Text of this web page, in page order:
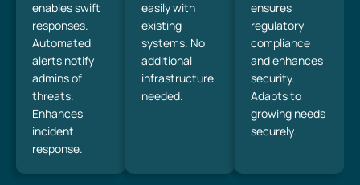
enables swift
responses.
Automated
alerts notify
admins of
threats.
Enhances
incident
response.
easily with
existing
systems. No
additional
infrastructure
needed.
ensures
regulatory
compliance
and enhances
security.
Adapts to
growing needs
securely.